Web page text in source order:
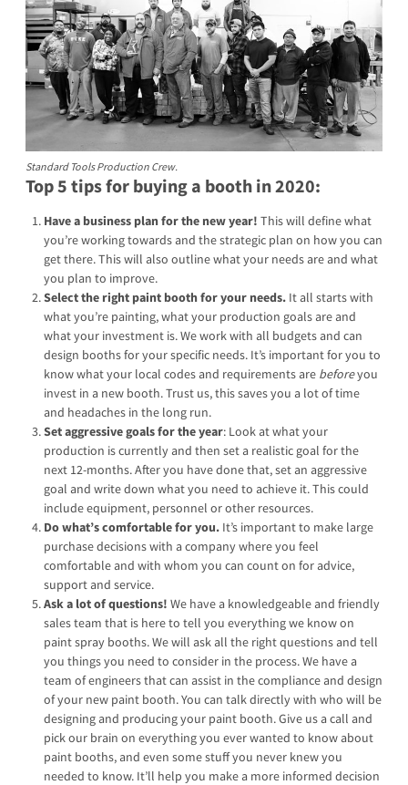
Standard Tools Production Crew.
Top 5 tips for buying a booth in 2020:
Have a business plan for the new year! This will define what
you’re working towards and the strategic plan on how you can
get there. This will also outline what your needs are and what
you plan to improve.
Select the right paint booth for your needs. It all starts with
what you’re painting, what your production goals are and
what your investment is. We work with all budgets and can
design booths for your specific needs. It’s important for you to
know what your local codes and requirements are beforeyou
invest in a new booth. Trust us, this saves you a lot of time
and headaches in the long run.
Set aggressive goals for the year: Look at what your
production is currently and then set a realistic goal for the
next 12-months. After you have done that, set an aggressive
goal and write down what you need to achieve it. This could
include equipment, personnel or other resources.
Do what’s comfortable for you. It’s important to make large
purchase decisions with a company where you feel
comfortable and with whom you can count on for advice,
support and service.
Ask a lot of questions! We have a knowledgeable and friendly
sales team that is here to tell you everything we know on
paint spray booths. We will ask all the right questions and tell
you things you need to consider in the process. We have a
team of engineers that can assist in the compliance and design
of your new paint booth. You can talk directly with who will be
designing and producing your paint booth. Give us a call and
pick our brain on everything you ever wanted to know about
paint booths, and even some stuff you never knew you
needed to know. It’ll help you make a more informed decision